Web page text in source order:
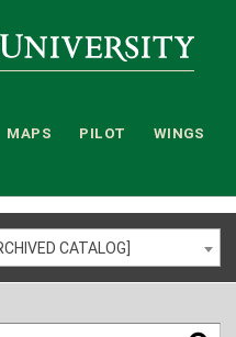
MAPS PILOT WINGS
CATALOG]